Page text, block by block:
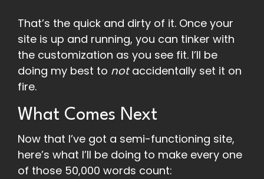
That’s the quick and dirty of it. Once your
site is up and running, you can tinker with
the customization as you see fit. I’ll be
doing my best to notaccidentally set it on
fire.
What Comes Next
Now that I’ve got a semi-functioning site,
here’s what I’ll be doing to make every one
of those 50,000 words count: